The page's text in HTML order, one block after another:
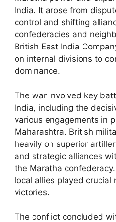
India. It arose from
control and shifting
confederacies and
British East India
on internal divisions to
dominance.
The war involved key
India, including the
various engagements in
Maharashtra. British
heavily on superior
and strategic alliances
the Maratha
local allies played crucial
victories.
The conflict concluded